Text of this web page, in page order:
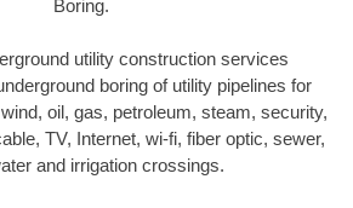
Boring.
utility construction services
boring of utility pipelines for
oil, gas, petroleum, steam, security,
TV, Internet, wi-fi, fiber optic, sewer,
and irrigation crossings.